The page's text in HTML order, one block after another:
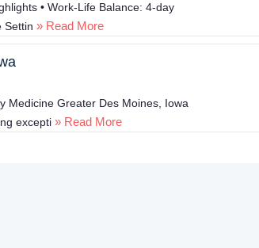
• Work-Life Balance: 4-day
Settin » Read More
Medicine Greater Des Moines, Iowa
excepti » Read More